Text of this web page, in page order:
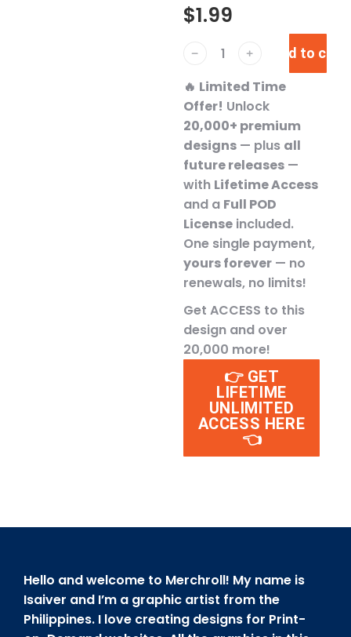
$1.99
﹣ ﹢ Add to cart
🔥 Limited Time
Offer! Unlock
20,000+ premium
designs — plus all
future releases —
with Lifetime Access
and a Full POD
License included.
One single payment,
yours forever — no
renewals, no limits!
Get ACCESS to this
design and over
20,000 more!
👉 GET
LIFETIME
UNLIMITED
ACCESS HERE
👈
Hello and welcome to Merchroll! My name is
Isaiver and I’m a graphic artist from the
Philippines. I love creating designs for Print-